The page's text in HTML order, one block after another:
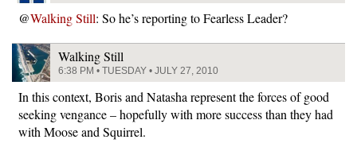
@Walking Still: So he’s reporting to Fearless Leader?
Walking Still
6:38 PM • TUESDAY • JULY 27, 2010
In this context, Boris and Natasha represent the forces of good
seeking vengance – hopefully with more success than they had
with Moose and Squirrel.